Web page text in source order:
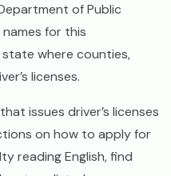
of Public
for this
where counties,
licenses.
issues driver’s licenses
on how to apply for
reading English, find